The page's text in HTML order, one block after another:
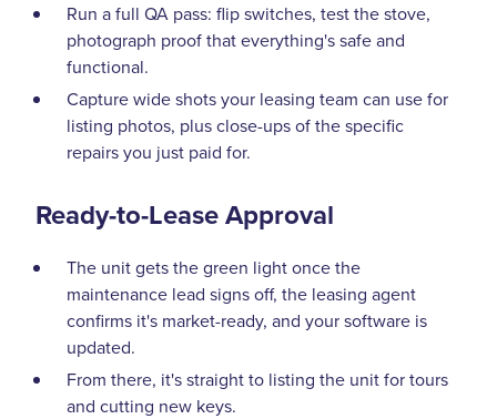
Run a full QA pass: flip switches, test the stove,
photograph proof that everything's safe and
functional.
Capture wide shots your leasing team can use for
listing photos, plus close-ups of the specific
repairs you just paid for.
Ready-to-Lease Approval
The unit gets the green light once the
maintenance lead signs off, the leasing agent
confirms it's market-ready, and your software is
updated.
From there, it's straight to listing the unit for tours
and cutting new keys.